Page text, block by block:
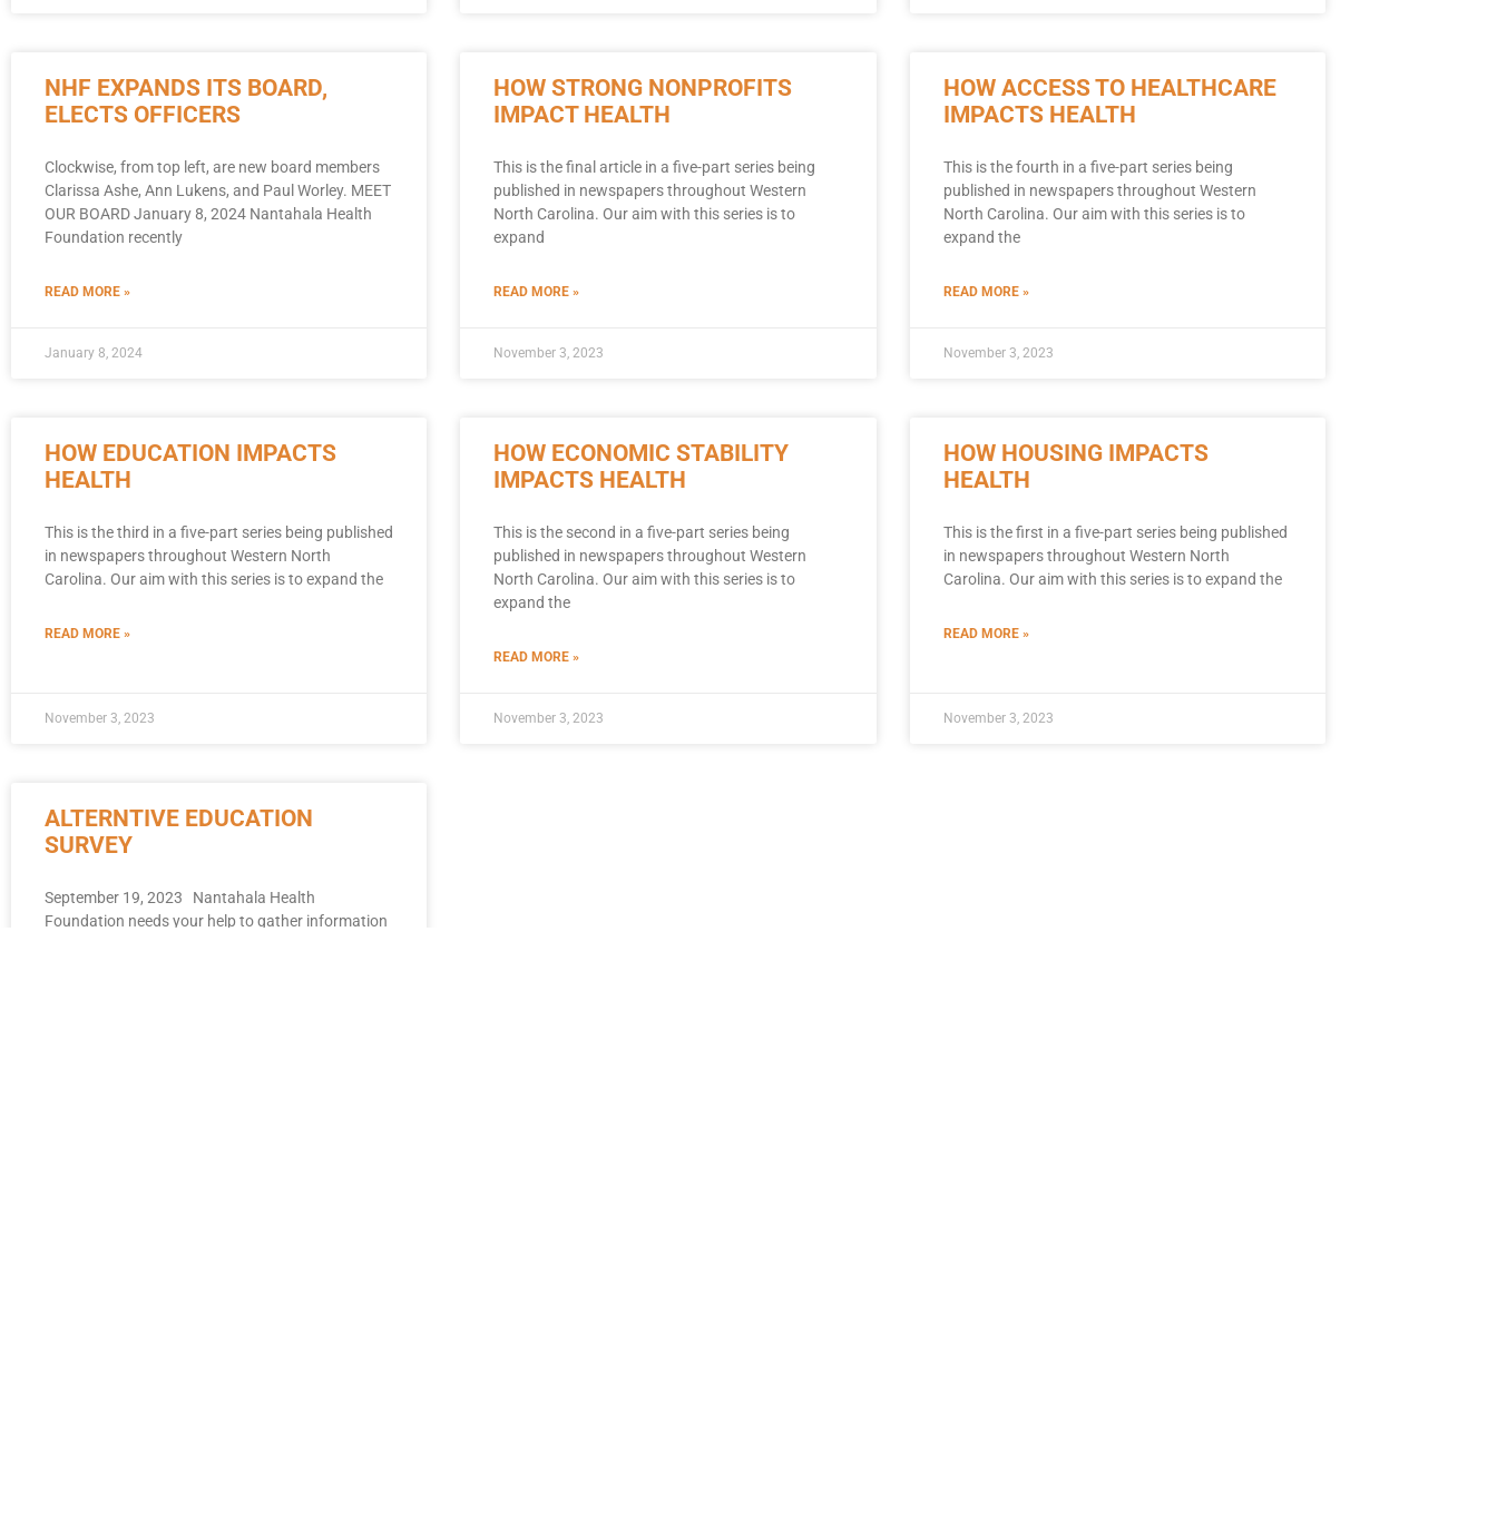
NHF EXPANDS ITS BOARD,
ELECTS OFFICERS
Clockwise, from top left, are new board members
Clarissa Ashe, Ann Lukens, and Paul Worley. MEET
OUR BOARD January 8, 2024 Nantahala Health
Foundation recently
READ MORE »
January 8, 2024
HOW STRONG NONPROFITS
IMPACT HEALTH
This is the final article in a five-part series being
published in newspapers throughout Western
North Carolina. Our aim with this series is to
expand
READ MORE »
November 3, 2023
HOW ACCESS TO HEALTHCARE
IMPACTS HEALTH
This is the fourth in a five-part series being
published in newspapers throughout Western
North Carolina. Our aim with this series is to
expand the
READ MORE »
November 3, 2023
HOW EDUCATION IMPACTS
HEALTH
This is the third in a five-part series being published
in newspapers throughout Western North
Carolina. Our aim with this series is to expand the
READ MORE »
November 3, 2023
HOW ECONOMIC STABILITY
IMPACTS HEALTH
This is the second in a five-part series being
published in newspapers throughout Western
North Carolina. Our aim with this series is to
expand the
READ MORE »
November 3, 2023
HOW HOUSING IMPACTS
HEALTH
This is the first in a five-part series being published
in newspapers throughout Western North
Carolina. Our aim with this series is to expand the
READ MORE »
November 3, 2023
ALTERNTIVE EDUCATION
SURVEY
September 19, 2023 Nantahala Health
Foundation needs your help to gather information